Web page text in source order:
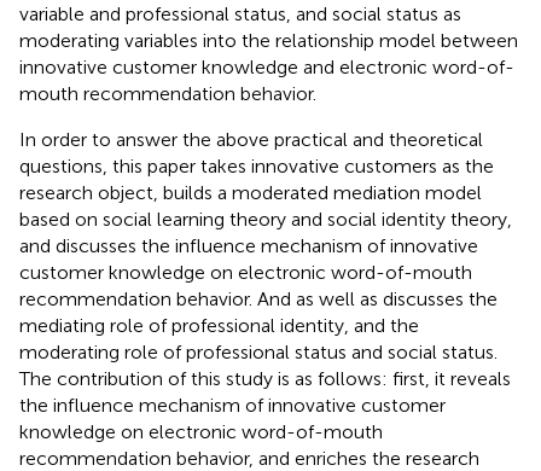
variable and professional status, and social status as
moderating variables into the relationship model between
innovative customer knowledge and electronic word-of-
mouth recommendation behavior.
In order to answer the above practical and theoretical
questions, this paper takes innovative customers as the
research object, builds a moderated mediation model
based on social learning theory and social identity theory,
and discusses the influence mechanism of innovative
customer knowledge on electronic word-of-mouth
recommendation behavior. And as well as discusses the
mediating role of professional identity, and the
moderating role of professional status and social status.
The contribution of this study is as follows: first, it reveals
the influence mechanism of innovative customer
knowledge on electronic word-of-mouth
recommendation behavior, and enriches the research